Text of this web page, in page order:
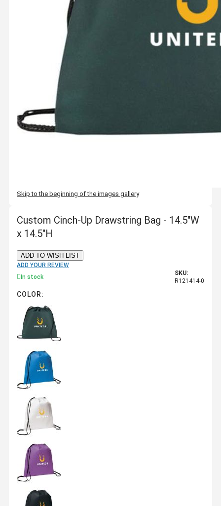
Skip to the beginning of the images gallery
Custom Cinch-Up Drawstring Bag - 14.5"W
x 14.5"H
ADD TO WISH LIST
ADD YOUR REVIEW
In stock
SKU:
R121414-0
COLOR: